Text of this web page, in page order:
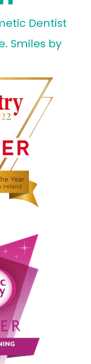
Dentist
Smiles by